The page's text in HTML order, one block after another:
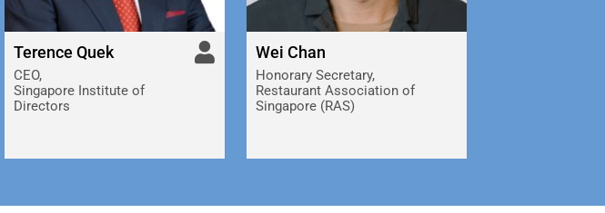
Terence Quek
CEO,
Singapore Institute of
Directors
Wei Chan
Honorary Secretary,
Restaurant Association of
Singapore (RAS)